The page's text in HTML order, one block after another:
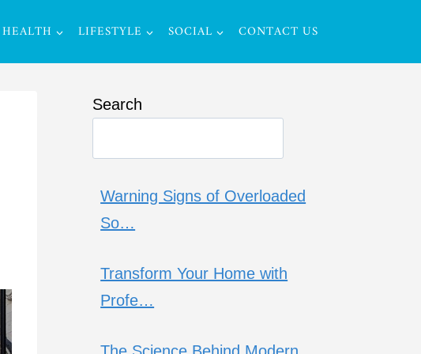
HEALTH LIFESTYLE SOCIAL CONTACT US
Search
Warning Signs of Overloaded
So…
Transform Your Home with
Profe…